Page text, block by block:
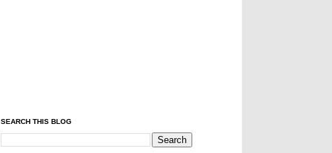
SEARCH THIS BLOG